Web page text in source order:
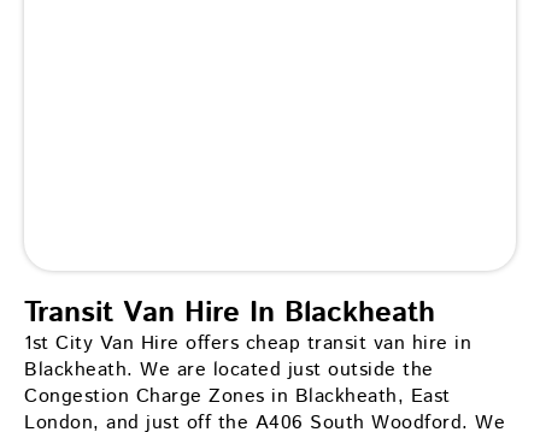
Transit Van Hire In Blackheath
1st City Van Hire offers cheap transit van hire in
Blackheath. We are located just outside the
Congestion Charge Zones in Blackheath, East
London, and just off the A406 South Woodford. We